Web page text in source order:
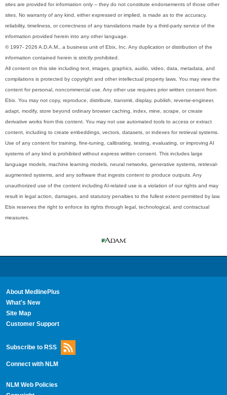
sites are provided for information only -- they do not constitute endorsements of those other
sites. No warranty of any kind, either expressed or implied, is made as to the accuracy,
reliability, timeliness, or correctness of any translations made by a third-party service of the
information provided herein into any other language.
© 1997- 2026 A.D.A.M., a business unit of Ebix, Inc. Any duplication or distribution of the
information contained herein is strictly prohibited.
All content on this site including text, images, graphics, audio, video, data, metadata, and
compilations is protected by copyright and other intellectual property laws. You may view the
content for personal, noncommercial use. Any other use requires prior written consent from
Ebix. You may not copy, reproduce, distribute, transmit, display, publish, reverse-engineer,
adapt, modify, store beyond ordinary browser caching, index, mine, scrape, or create
derivative works from this content. You may not use automated tools to access or extract
content, including to create embeddings, vectors, datasets, or indexes for retrieval systems.
Use of any content for training, fine-tuning, calibrating, testing, evaluating, or improving AI
systems of any kind is prohibited without express written consent. This includes large
language models, machine learning models, neural networks, generative systems, retrieval-
augmented systems, and any software that ingests content to produce outputs. Any
unauthorized use of the content including AI-related use is a violation of our rights and may
result in legal action, damages, and statutory penalties to the fullest extent permitted by law.
Ebix reserves the right to enforce its rights through legal, technological, and contractual
measures.
About MedlinePlus
What's New
Site Map
Customer Support
Subscribe to RSS
Connect with NLM
NLM Web Policies